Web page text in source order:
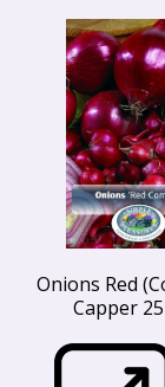
Onions Red
Capper